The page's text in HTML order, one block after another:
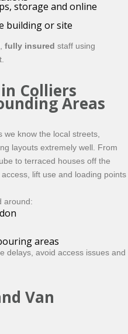
storage and online
building or site
fully insured staff using
Colliers
Areas
know the local streets,
layouts extremely well. From
to terraced houses off the
lift use and loading points
around:
areas
delays, avoid access issues and
Van